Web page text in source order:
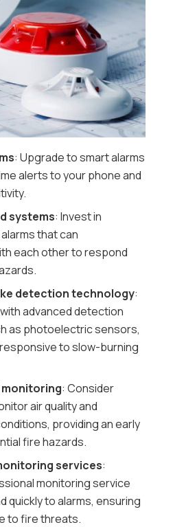
: Upgrade to smart alarms
alerts to your phone and
systems: Invest in
that can
each other to respond
detection technology:
advanced detection
as photoelectric sensors,
to slow-burning
: Consider
air quality and
providing an early
fire hazards.
services:
monitoring service
quickly to alarms, ensuring
to fire threats.